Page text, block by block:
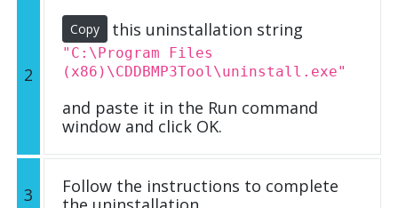
2
Copy this uninstallation string
"C:\Program Files
(x86)\CDDBMP3Tool\uninstall.exe"
and paste it in the Run command
window and click OK.
3
Follow the instructions to complete